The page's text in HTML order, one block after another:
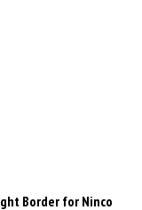
Border for Ninco